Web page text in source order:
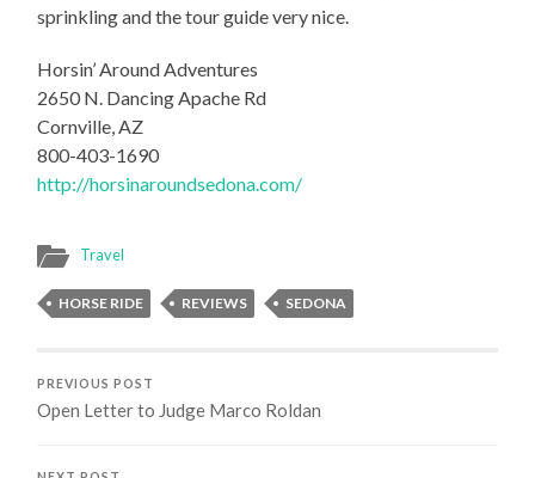
sprinkling and the tour guide very nice.
Horsin’ Around Adventures
2650 N. Dancing Apache Rd
Cornville, AZ
800-403-1690
http://horsinaroundsedona.com/
Travel
HORSE RIDE REVIEWS SEDONA
PREVIOUS POST
Open Letter to Judge Marco Roldan